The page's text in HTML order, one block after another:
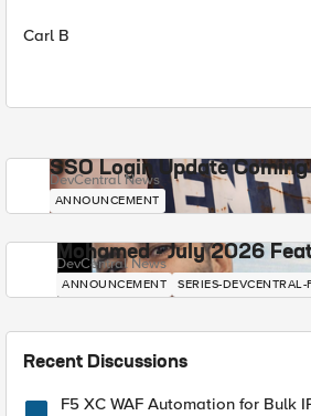
Carl B
SSO Login Update
DevCentral News
ANNOUNCEMENT
Mohamed - July 2026
DevCentral News
ANNOUNCEMENT SERIES-
Recent Discussions
F5 XC WAF Automation for Bulk